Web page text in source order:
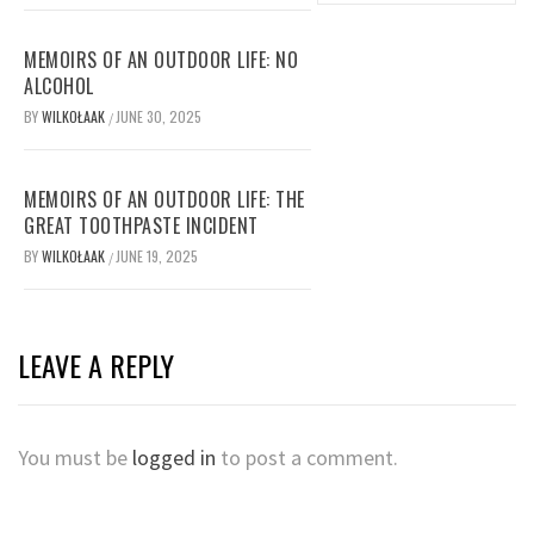
MEMOIRS OF AN OUTDOOR LIFE: NO
ALCOHOL
BYWILKOŁAAK / JUNE 30, 2025
MEMOIRS OF AN OUTDOOR LIFE: THE
GREAT TOOTHPASTE INCIDENT
BYWILKOŁAAK / JUNE 19, 2025
LEAVE A REPLY
You must be logged in to post a comment.